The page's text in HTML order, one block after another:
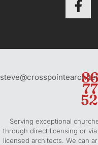
a
b
o
k
-
Serving exceptional
through direct licensing or
licensed architects. We can